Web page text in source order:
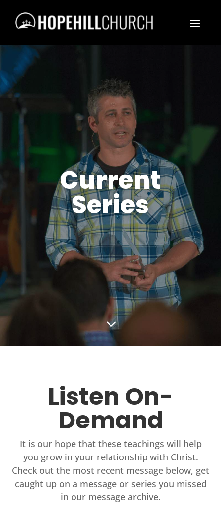
Current
Series
3
Listen On-
Demand
It is our hope that these teachings will help
you grow in your relationship with Christ.
Check out the most recent message below, get
caught up on a message or series you missed
in our message archive.